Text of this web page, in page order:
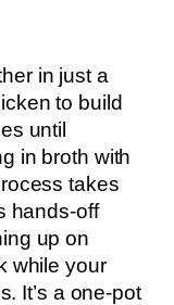
in just a
to build
until
in broth with
takes
hands-off
up on
while your
It’s a one-pot